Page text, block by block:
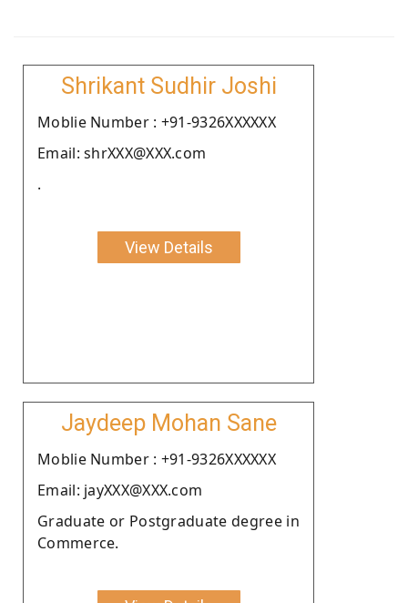
Shrikant Sudhir Joshi
Moblie Number : +91-9326XXXXXX
Email: shrXXX@XXX.com
.
View Details
Jaydeep Mohan Sane
Moblie Number : +91-9326XXXXXX
Email: jayXXX@XXX.com
Graduate or Postgraduate degree in
Commerce.